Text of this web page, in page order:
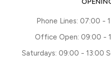
Phone Lines: 07:00 -
Office Open: 09:00 -
Saturdays: 09:00 - 13:00